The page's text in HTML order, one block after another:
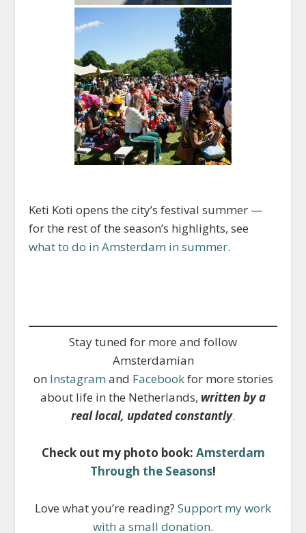
Keti Koti opens the city’s festival summer —
for the rest of the season’s highlights, see
what to do in Amsterdam in summer.
Stay tuned for more and follow
Amsterdamian
on Instagram and Facebookfor more stories
about life in the Netherlands, written by a
real local, updated constantly.
Check out my photo book: Amsterdam
Through the Seasons!
Love what you’re reading? Support my work
with a small donation.